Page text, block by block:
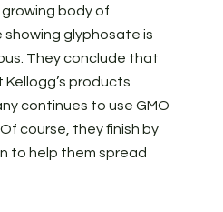
body of
showing glyphosate is
They conclude that
products
continues to use GMO
course, they finish by
to help them spread